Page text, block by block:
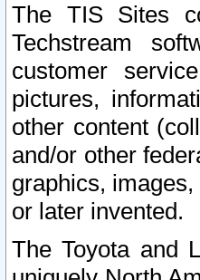
The TIS Sites
Techstream
customer
pictures,
other content
and/or other
graphics,
or later invented.
The Toyota and